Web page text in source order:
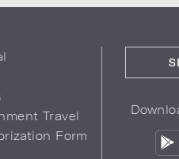
Travel
Form